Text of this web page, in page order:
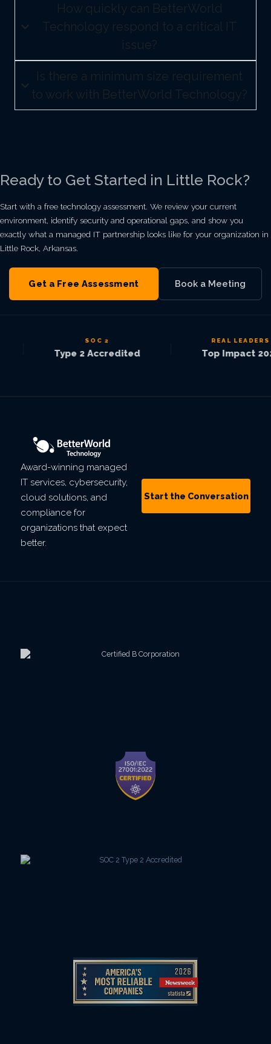
How quickly can BetterWorld
Technology respond to a critical IT
issue?
Is there a minimum size requirement
to work with BetterWorld Technology?
Ready to Get Started in Little Rock?
Start with a free technology assessment. We review your current
environment, identify security and operational gaps, and show you
exactly what a managed IT partnership looks like for your organization in
Little Rock, Arkansas.
Get a Free Assessment Book a Meeting
SOC 2
Type 2 Accredited
REAL LEADERS
Top Impact 2025
Award-winning managed
IT services, cybersecurity,
cloud solutions, and
compliance for
organizations that expect
better.
Start the Conversation